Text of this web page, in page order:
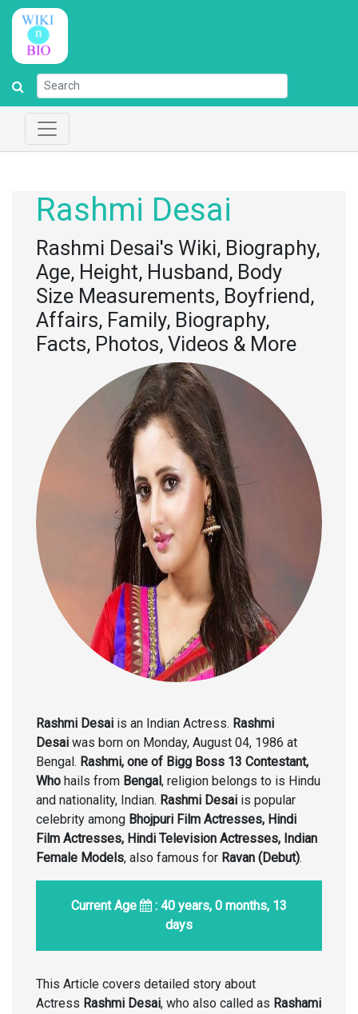
Rashmi Desai
Rashmi Desai's Wiki, Biography,
Age, Height, Husband, Body
Size Measurements, Boyfriend,
Affairs, Family, Biography,
Facts, Photos, Videos & More
Rashmi Desai is an Indian Actress. Rashmi
Desai was born on Monday, August 04, 1986 at
Bengal. Rashmi, one of Bigg Boss 13 Contestant,
Who hails from Bengal, religion belongs to is Hindu
and nationality, Indian. Rashmi Desai is popular
celebrity among Bhojpuri Film Actresses, Hindi
Film Actresses, Hindi Television Actresses, Indian
Female Models, also famous for Ravan (Debut).
Current Age
: 40 years, 0 months, 13
days
This Article covers detailed story about
Actress Rashmi Desai, who also called as Rashami